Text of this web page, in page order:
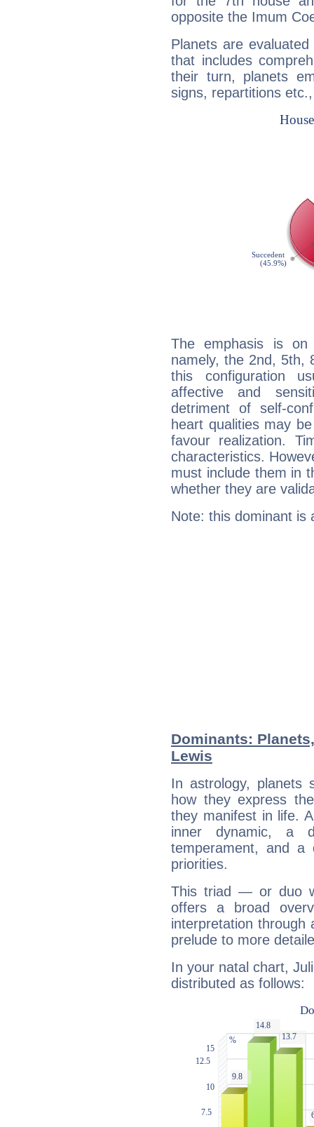
opposite the Imum
Planets are
that includes
their turn, planets
signs, repartitions
The emphasis is
namely, the 2nd, 5th,
this configuration
affective and
detriment of self-
heart qualities may
favour realization.
characteristics.
must include them in
whether they are
Note: this dominant is
Dominants:
Lewis
In astrology, planets
how they express
they manifest in life.
inner dynamic, a
temperament, and a
priorities.
This triad — or duo
offers a broad
interpretation through
prelude to more
In your natal chart,
distributed as follows: